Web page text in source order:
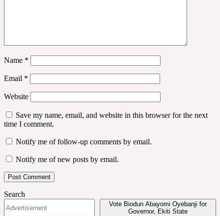
Name *
Email *
Website
Save my name, email, and website in this browser for the next
time I comment.
Notify me of follow-up comments by email.
Notify me of new posts by email.
Search
Vote Biodun Abayomi Oyebanji for
Governor, Ekiti State